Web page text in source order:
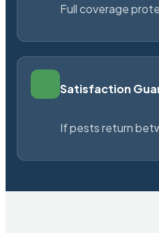
Full coverage
Satisfaction
If pests return